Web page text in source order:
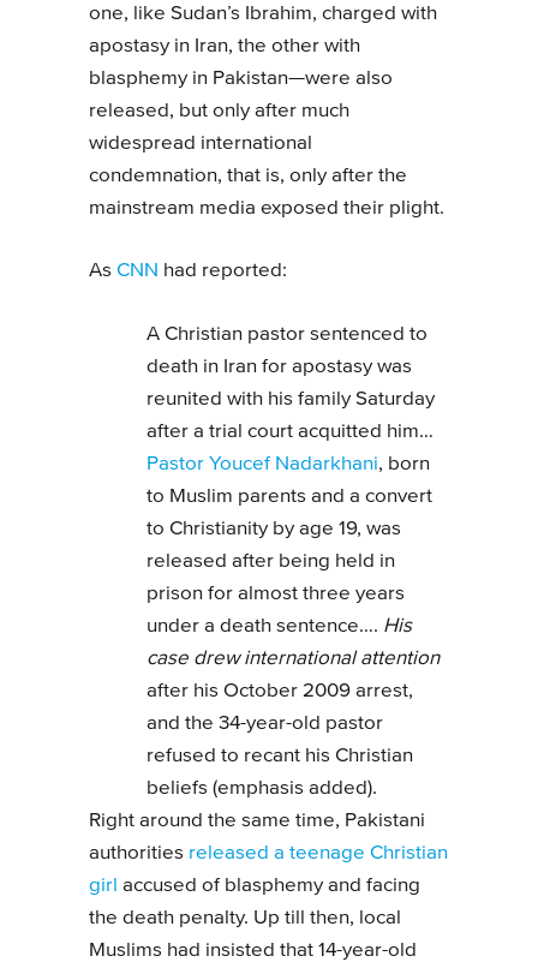
one, like Sudan’s Ibrahim, charged with
apostasy in Iran, the other with
blasphemy in Pakistan—were also
released, but only after much
widespread international
condemnation, that is, only after the
mainstream media exposed their plight.
As CNN had reported:
A Christian pastor sentenced to
death in Iran for apostasy was
reunited with his family Saturday
after a trial court acquitted him…
Pastor Youcef Nadarkhani, born
to Muslim parents and a convert
to Christianity by age 19, was
released after being held in
prison for almost three years
under a death sentence…. His
case drew international attention
after his October 2009 arrest,
and the 34-year-old pastor
refused to recant his Christian
beliefs (emphasis added).
Right around the same time, Pakistani
authorities released a teenage Christian
girl accused of blasphemy and facing
the death penalty. Up till then, local
Muslims had insisted that 14-year-old